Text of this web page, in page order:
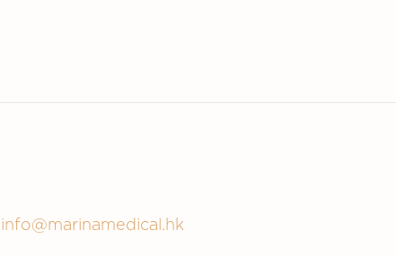
info@marinamedical.hk